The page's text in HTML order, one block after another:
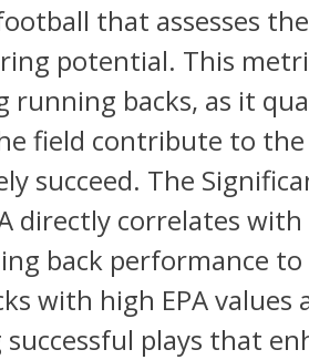
that assesses
potential. This
running backs, as it
field contribute to
succeed. The
directly correlates with
back performance
with high EPA
plays that